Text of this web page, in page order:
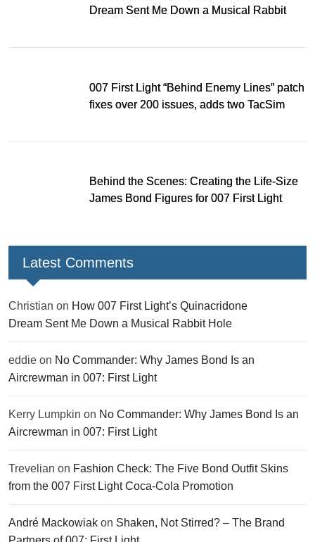
Dream Sent Me Down a Musical Rabbit
007 First Light “Behind Enemy Lines” patch
fixes over 200 issues, adds two TacSim
Behind the Scenes: Creating the Life-Size
James Bond Figures for 007 First Light
Latest Comments
Christian on How 007 First Light’s Quinacridone
Dream Sent Me Down a Musical Rabbit Hole
eddie on No Commander: Why James Bond Is an
Aircrewman in 007: First Light
Kerry Lumpkin on No Commander: Why James Bond Is an
Aircrewman in 007: First Light
Trevelian on Fashion Check: The Five Bond Outfit Skins
from the 007 First Light Coca-Cola Promotion
André Mackowiak on Shaken, Not Stirred? – The Brand